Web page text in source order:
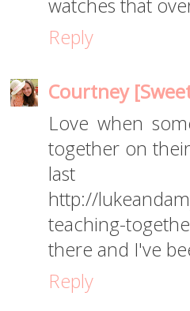
watches that
Reply
Courtney
Love when
together on
http://
teaching-
there and I've
Reply